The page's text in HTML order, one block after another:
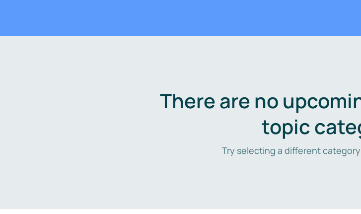
There are no
topic
Try selecting a different